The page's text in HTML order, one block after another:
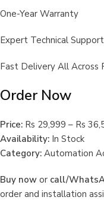
One-Year Warranty
Expert Technical Support
Fast Delivery All Across
Order Now
Price: Rs 29,999 – Rs
Availability: In Stock
Category: Automation
Buy now or call/
order and installation